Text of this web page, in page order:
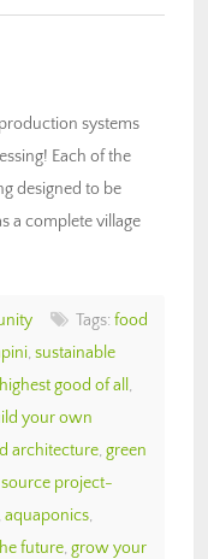
systems
Each of the
designed to be
a complete village
Tags: food
, sustainable
good of all ,
your own
architecture, green
project-
aquaponics,
future, grow your